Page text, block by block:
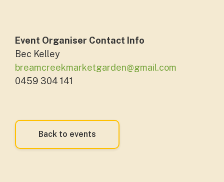
Event Organiser Contact Info
Bec Kelley
breamcreekmarketgarden@gmail.com
0459 304 141
Back to events